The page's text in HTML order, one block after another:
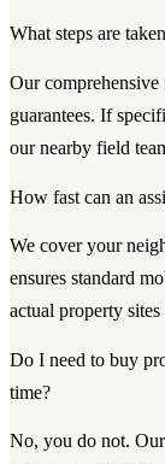
What steps are
Our
guarantees. If
our nearby field
How fast can an
We cover your
ensures standard
actual property
Do I need to buy
time?
No, you do not.